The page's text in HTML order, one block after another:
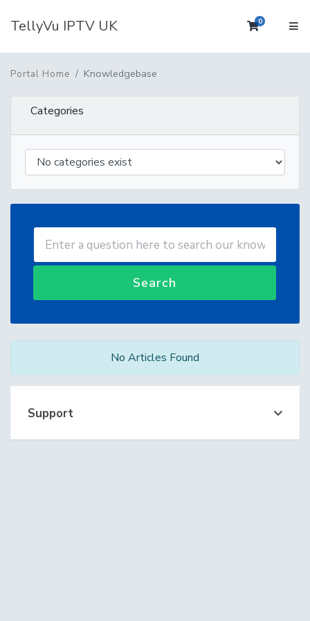
TellyVu IPTV UK 0Shopping
Portal Home Knowledgebase
Categories
Search
No Articles Found
Support